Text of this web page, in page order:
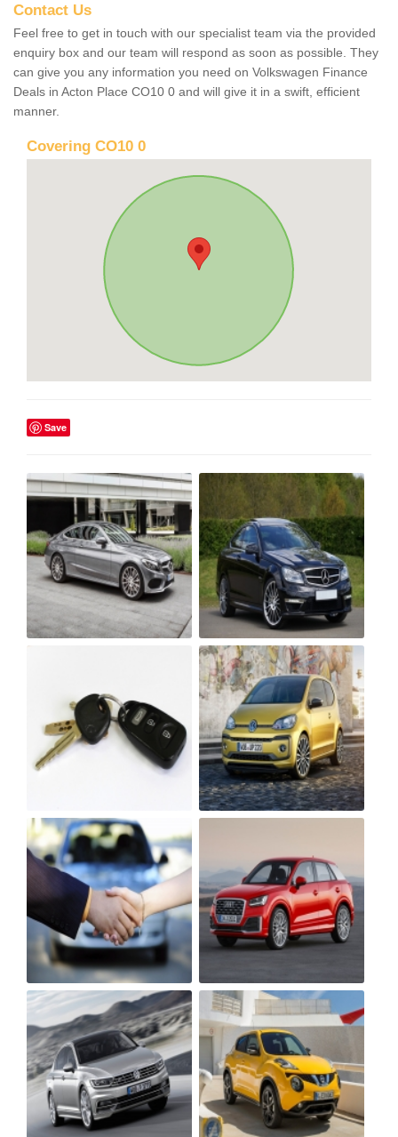
Contact Us
Feel free to get in touch with our specialist team via the provided
enquiry box and our team will respond as soon as possible. They
can give you any information you need on Volkswagen Finance
Deals in Acton Place CO10 0 and will give it in a swift, efficient
manner.
Covering CO10 0
Save